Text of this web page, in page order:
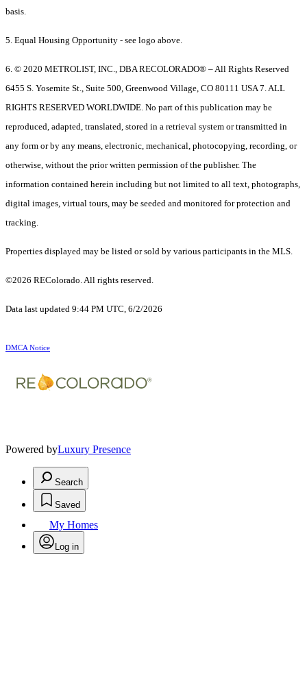
basis.
5. Equal Housing Opportunity - see logo above.
6. © 2020 METROLIST, INC., DBA RECOLORADO® – All Rights Reserved
6455 S. Yosemite St., Suite 500, Greenwood Village, CO 80111 USA 7. ALL
RIGHTS RESERVED WORLDWIDE. No part of this publication may be
reproduced, adapted, translated, stored in a retrieval system or transmitted in
any form or by any means, electronic, mechanical, photocopying, recording, or
otherwise, without the prior written permission of the publisher. The
information contained herein including but not limited to all text, photographs,
digital images, virtual tours, may be seeded and monitored for protection and
tracking.
Properties displayed may be listed or sold by various participants in the MLS.
©2026 REColorado. All rights reserved.
Data last updated 9:44 PM UTC, 6/2/2026
DMCA Notice
Powered byLuxury Presence
Search
Saved
My Homes
Log in